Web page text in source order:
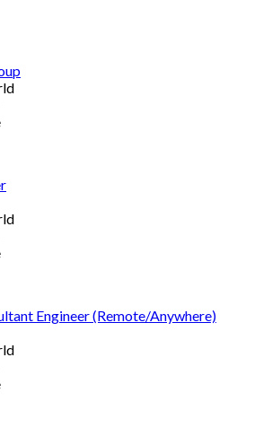
Engineer (Remote/Anywhere)